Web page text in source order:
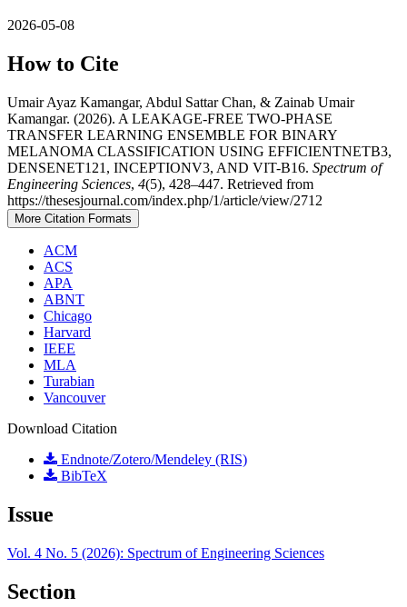
2026-05-08
How to Cite
Umair Ayaz Kamangar, Abdul Sattar Chan, & Zainab Umair
Kamangar. (2026). A LEAKAGE-FREE TWO-PHASE
TRANSFER LEARNING ENSEMBLE FOR BINARY
MELANOMA CLASSIFICATION USING EFFICIENTNETB3,
DENSENET121, INCEPTIONV3, AND VIT-B16. Spectrum of
Engineering Sciences, 4(5), 428–447. Retrieved from
https://thesesjournal.com/index.php/1/article/view/2712
More Citation Formats
ACM
ACS
APA
ABNT
Chicago
Harvard
IEEE
MLA
Turabian
Vancouver
Download Citation
Endnote/Zotero/Mendeley (RIS)
BibTeX
Issue
Vol. 4 No. 5 (2026): Spectrum of Engineering Sciences
Section